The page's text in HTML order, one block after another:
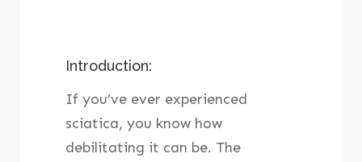
Introduction:
If you’ve ever experienced
sciatica, you know how
debilitating it can be. The